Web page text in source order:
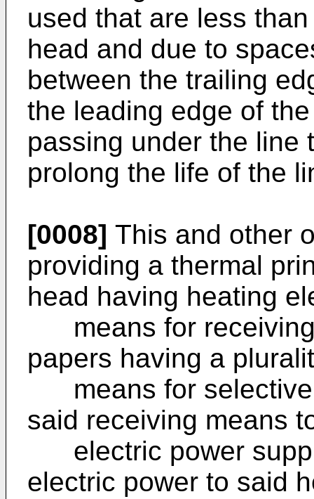
used that are less
head and due to
between the trailing
the leading edge of
passing under the line
prolong the life of the
[0008] This and other
providing a thermal
head having heating
means for receiving
papers having a
means for
said receiving means
electric power
electric power to said